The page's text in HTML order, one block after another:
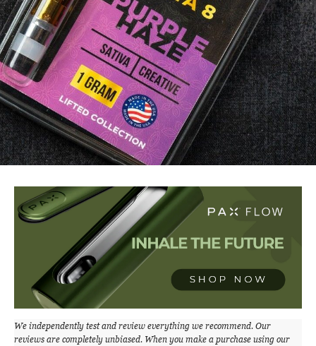
We independently test and review everything we recommend. Our
reviews are completely unbiased. When you make a purchase using our